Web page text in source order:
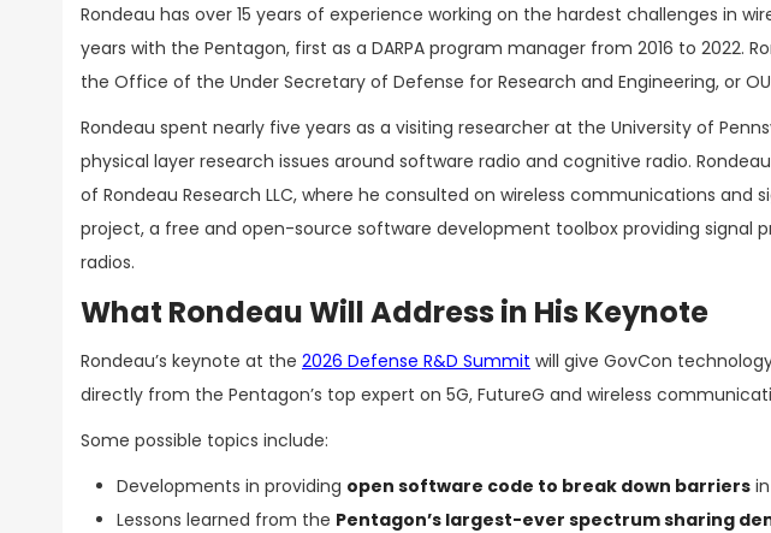
Rondeau has over 15 years of experience working on the hardest challenges in
years with the Pentagon, first as a DARPA program manager from 2016 to 2022.
the Office of the Under Secretary of Defense for Research and Engineering, or
Rondeau spent nearly five years as a visiting researcher at the University of
physical layer research issues around software radio and cognitive radio.
of Rondeau Research LLC, where he consulted on wireless communications and
project, a free and open-source software development toolbox providing signal
radios.
What Rondeau Will Address in His Keynote
Rondeau’s keynote at the 2026 Defense R&D Summit will give GovCon
directly from the Pentagon’s top expert on 5G, FutureG and wireless
Some possible topics include:
Developments in providing open software code to break down barriers
Lessons learned from the Pentagon’s largest-ever spectrum sharing